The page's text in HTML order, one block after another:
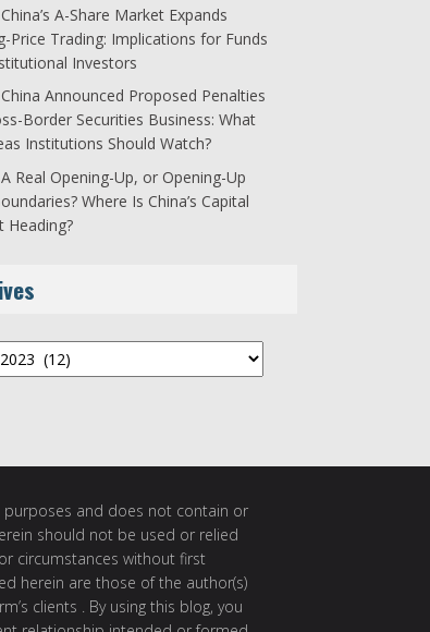
A-Share Market Expands
Price Trading: Implications for Funds
Investors
Announced Proposed Penalties
Border Securities Business: What
Institutions Should Watch?
Real Opening-Up, or Opening-Up
Where Is China’s Capital
Heading?
and does not contain or
should not be used or relied
circumstances without first
herein are those of the author(s)
clients . By using this blog, you